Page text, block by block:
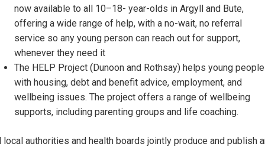
now available to all 10–18- year-olds in Argyll and Bute,
offering a wide range of help, with a no-wait, no referral
service so any young person can reach out for support,
whenever they need it
The HELP Project (Dunoon and Rothsay) helps young people
with housing, debt and benefit advice, employment, and
wellbeing issues. The project offers a range of wellbeing
supports, including parenting groups and life coaching.
local authorities and health boards jointly produce and publish